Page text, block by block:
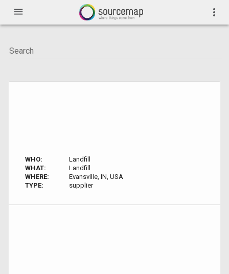
menu more_vert
WHO:
Landfill
WHAT:
Landfill
WHERE:
Evansville, IN, USA
TYPE:
supplier